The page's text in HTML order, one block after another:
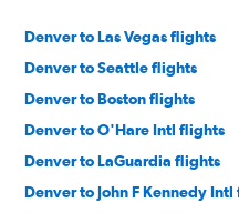
Denver to Las Vegas flights
Denver to Seattle flights
Denver to Boston flights
Denver to O'Hare Intl flights
Denver to LaGuardia flights
Denver to John F Kennedy